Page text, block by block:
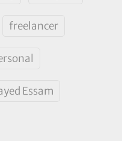
freelancer
Essam